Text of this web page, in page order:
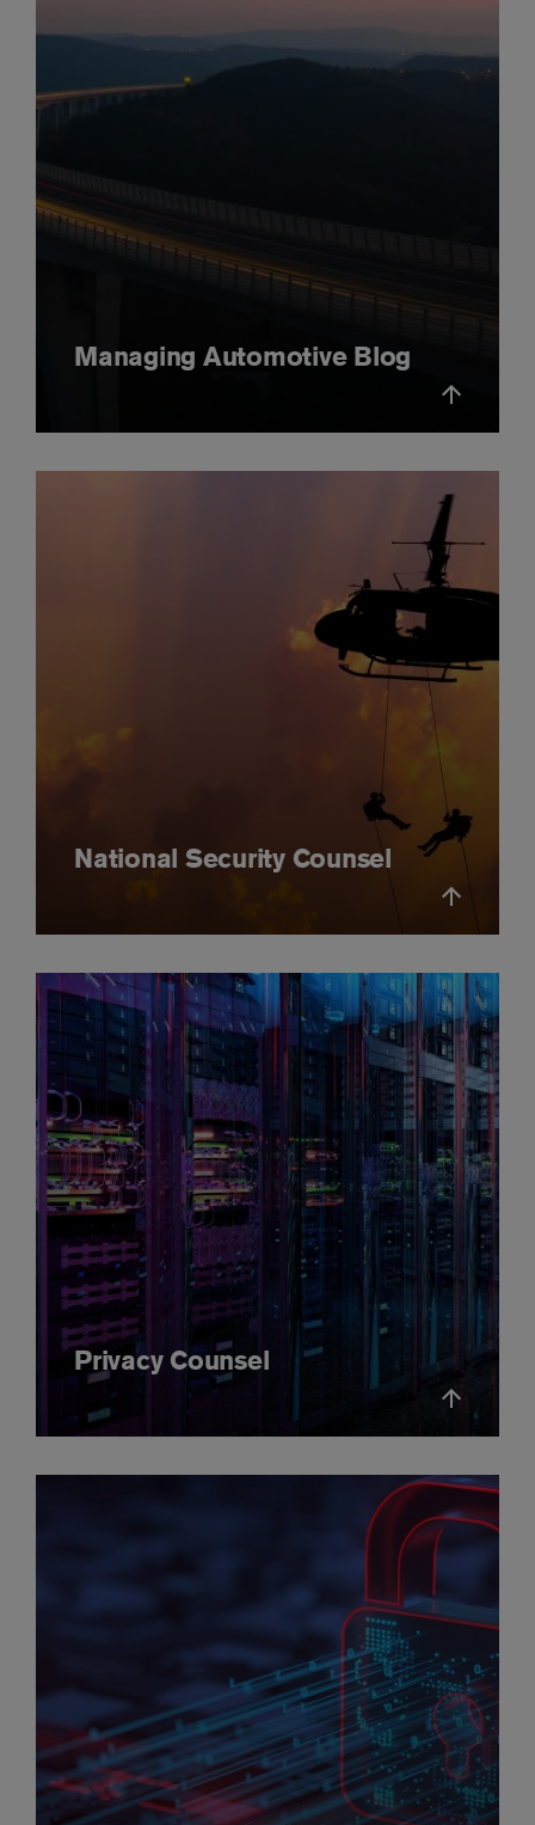
Managing Automotive Blog
National Security Counsel
Privacy Counsel